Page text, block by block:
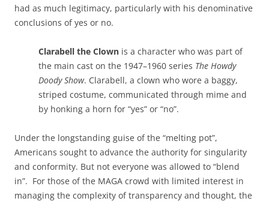
had as much legitimacy, particularly with his denominative
conclusions of yes or no.
Clarabell the Clown is a character who was part of
the main cast on the 1947–1960 series The Howdy
Doody Show. Clarabell, a clown who wore a baggy,
striped costume, communicated through mime and
by honking a horn for “yes” or “no”.
Under the longstanding guise of the “melting pot”,
Americans sought to advance the authority for singularity
and conformity. But not everyone was allowed to “blend
in”. For those of the MAGA crowd with limited interest in
managing the complexity of transparency and thought, the